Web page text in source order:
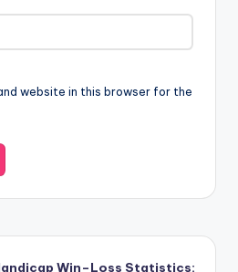
website in this browser for the
Win–Loss Statistics: